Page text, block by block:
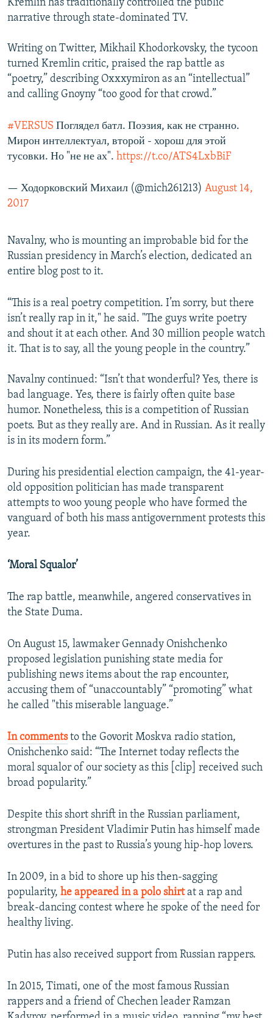
Kremlin has traditionally controlled the public
narrative through state-dominated TV.
Writing on Twitter, Mikhail Khodorkovsky, the tycoon
turned Kremlin critic, praised the rap battle as
“poetry,” describing Oxxxymiron as an “intellectual”
and calling Gnoyny “too good for that crowd.”
#VERSUS Поглядел батл. Поэзия, как не странно.
Мирон интеллектуал, второй - хорош для этой
тусовки. Но "не не ах". https://t.co/ATS4LxbBiF
— Ходорковский Михаил (@mich261213) August 14,
2017
Navalny, who is mounting an improbable bid for the
Russian presidency in March’s election, dedicated an
entire blog post to it.
“This is a real poetry competition. I’m sorry, but there
isn’t really rap in it," he said. "The guys write poetry
and shout it at each other. And 30 million people watch
it. That is to say, all the young people in the country.”
Navalny continued: “Isn’t that wonderful? Yes, there is
bad language. Yes, there is fairly often quite base
humor. Nonetheless, this is a competition of Russian
poets. But as they really are. And in Russian. As it really
is in its modern form.”
During his presidential election campaign, the 41-year-
old opposition politician has made transparent
attempts to woo young people who have formed the
vanguard of both his mass antigovernment protests this
year.
‘Moral Squalor’
The rap battle, meanwhile, angered conservatives in
the State Duma.
On August 15, lawmaker Gennady Onishchenko
proposed legislation punishing state media for
publishing news items about the rap encounter,
accusing them of “unaccountably” “promoting” what
he called "this miserable language.”
In commentsto the Govorit Moskva radio station,
Onishchenko said: “The Internet today reflects the
moral squalor of our society as this [clip] received such
broad popularity.”
Despite this short shrift in the Russian parliament,
strongman President Vladimir Putin has himself made
overtures in the past to Russia’s young hip-hop lovers.
In 2009, in a bid to shore up his then-sagging
popularity, he appeared in a polo shirtat a rap and
break-dancing contest where he spoke of the need for
healthy living.
Putin has also received support from Russian rappers.
In 2015, Timati, one of the most famous Russian
rappers and a friend of Chechen leader Ramzan